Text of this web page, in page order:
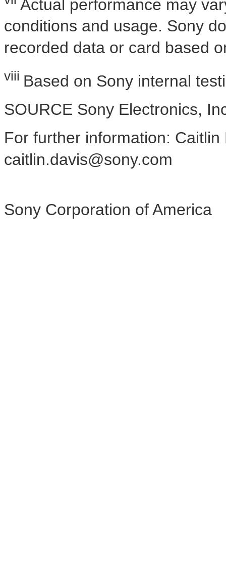
Actual performance may
conditions and usage. Sony
recorded data or card based
viii Based on Sony internal
SOURCE Sony Electronics,
For further information: Caitlin
caitlin.davis@sony.com
Sony Corporation of America